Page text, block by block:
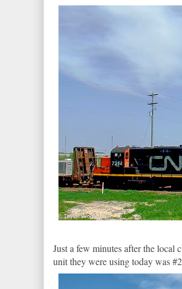
Just a few minutes after the local
unit they were using today was